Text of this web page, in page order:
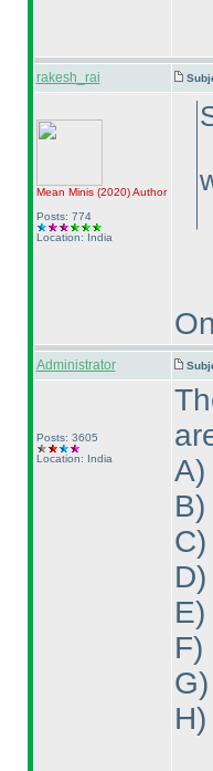
rakesh_rai
Mean Minis (2020)Author
Posts: 774
Location: India
Administrator
Posts: 3605
Location: India
A)
B)
C)
D)
E)
F)
G
H)